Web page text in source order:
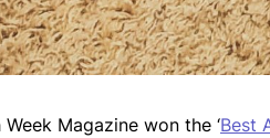
Magazine won the ‘Best